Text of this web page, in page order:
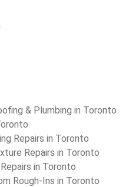
& Plumbing in Toronto
Repairs in Toronto
Repairs in Toronto
in Toronto
Rough-Ins in Toronto